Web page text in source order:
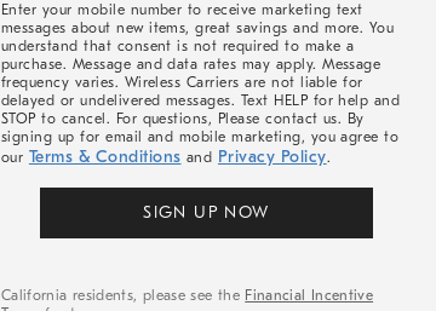
Enter your mobile number to receive marketing text
messages about new items, great savings and more. You
understand that consent is not required to make a
purchase. Message and data rates may apply. Message
frequency varies. Wireless Carriers are not liable for
delayed or undelivered messages. Text HELP for help and
STOP to cancel. For questions, Please contact us. By
signing up for email and mobile marketing, you agree to
our Terms & Conditions and Privacy Policy.
SIGN UP NOW
California residents, please see the Financial Incentive